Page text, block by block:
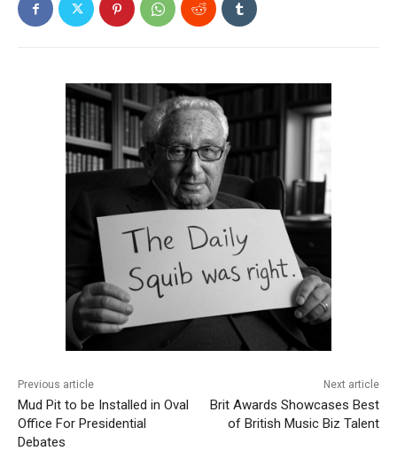
Previous article
Mud Pit to be Installed in Oval
Office For Presidential
Debates
Next article
Brit Awards Showcases Best
of British Music Biz Talent